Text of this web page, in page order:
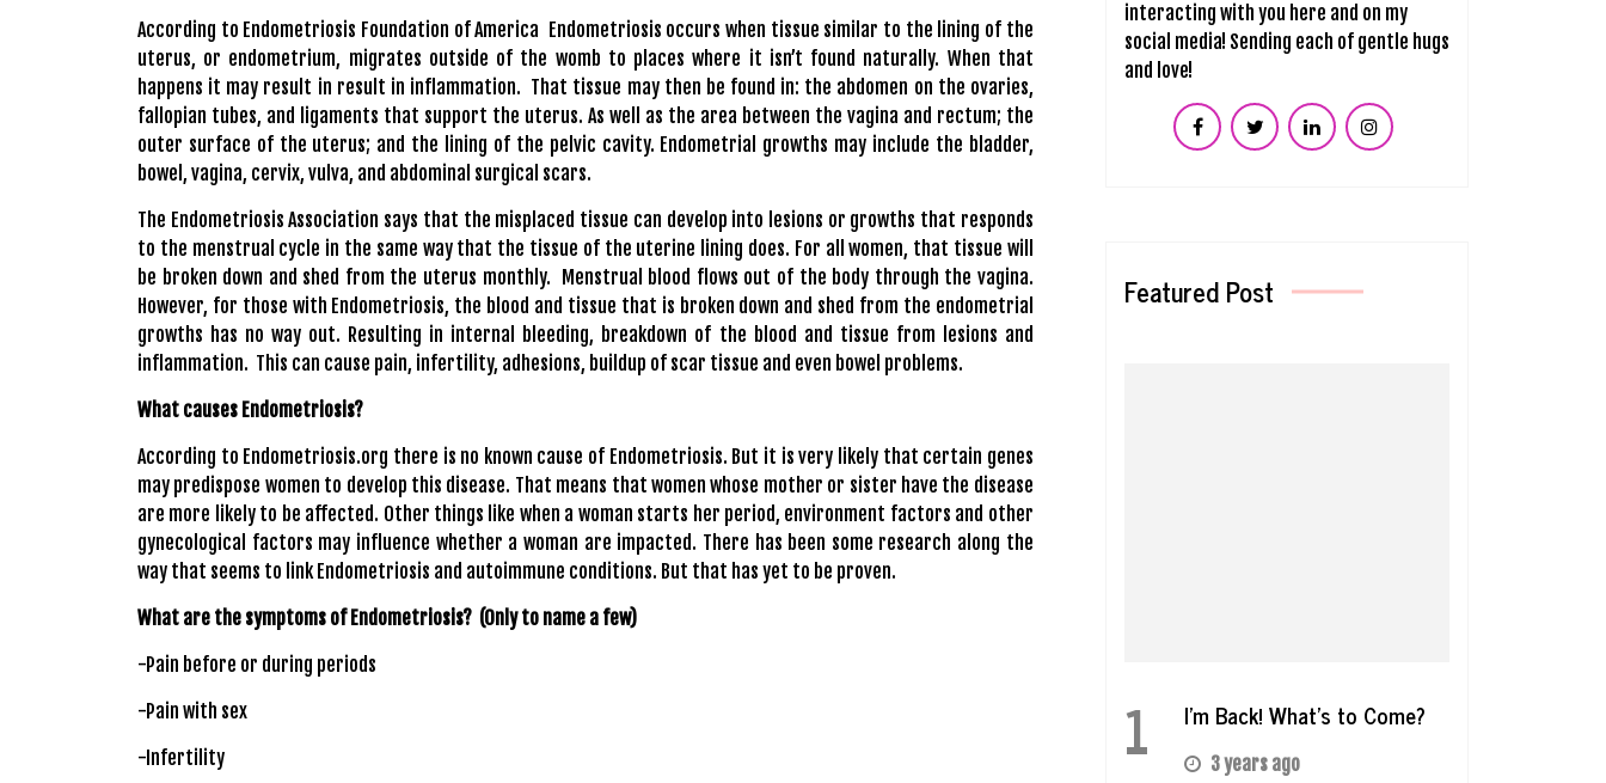
According to Endometriosis Foundation of America Endometriosis occurs when tissue similar to the lining of the
uterus, or endometrium, migrates outside of the womb to places where it isn’t found naturally. When that
happens it may result in result in inflammation. That tissue may then be found in: the abdomen on the ovaries,
fallopian tubes, and ligaments that support the uterus. As well as the area between the vagina and rectum; the
outer surface of the uterus; and the lining of the pelvic cavity. Endometrial growths may include the bladder,
bowel, vagina, cervix, vulva, and abdominal surgical scars.
The Endometriosis Association says that the misplaced tissue can develop into lesions or growths that responds
to the menstrual cycle in the same way that the tissue of the uterine lining does. For all women, that tissue will
be broken down and shed from the uterus monthly. Menstrual blood flows out of the body through the vagina.
However, for those with Endometriosis, the blood and tissue that is broken down and shed from the endometrial
growths has no way out. Resulting in internal bleeding, breakdown of the blood and tissue from lesions and
inflammation. This can cause pain, infertility, adhesions, buildup of scar tissue and even bowel problems.
What causes Endometriosis?
According to Endometriosis.org there is no known cause of Endometriosis. But it is very likely that certain genes
may predispose women to develop this disease. That means that women whose mother or sister have the disease
are more likely to be affected. Other things like when a woman starts her period, environment factors and other
gynecological factors may influence whether a woman are impacted. There has been some research along the
way that seems to link Endometriosis and autoimmune conditions. But that has yet to be proven.
What are the symptoms of Endometriosis? (Only to name a few)
-Pain before or during periods
-Pain with sex
-Infertility
interacting with you here and on my
social media! Sending each of gentle hugs
and love!
Featured Post
1 I’m Back! What’s to Come?
3 years ago